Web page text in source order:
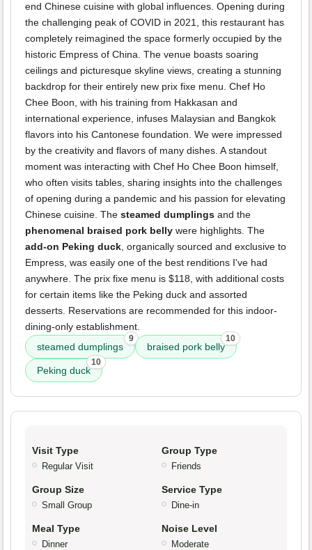
end Chinese cuisine with global influences. Opening during
the challenging peak of COVID in 2021, this restaurant has
completely reimagined the space formerly occupied by the
historic Empress of China. The venue boasts soaring
ceilings and picturesque skyline views, creating a stunning
backdrop for their entirely new prix fixe menu. Chef Ho
Chee Boon, with his training from Hakkasan and
international experience, infuses Malaysian and Bangkok
flavors into his Cantonese foundation. We were impressed
by the creativity and flavors of many dishes. A standout
moment was interacting with Chef Ho Chee Boon himself,
who often visits tables, sharing insights into the challenges
of opening during a pandemic and his passion for elevating
Chinese cuisine. The steamed dumplings and the
phenomenal braised pork belly were highlights. The
add-on Peking duck, organically sourced and exclusive to
Empress, was easily one of the best renditions I've had
anywhere. The prix fixe menu is $118, with additional costs
for certain items like the Peking duck and assorted
desserts. Reservations are recommended for this indoor-
dining-only establishment.
steamed dumplings
9
braised pork belly
10
Peking duck
10
Visit Type
Regular Visit
Group Type
Friends
Group Size
Small Group
Service Type
Dine-in
Meal Type
Dinner
Noise Level
Moderate